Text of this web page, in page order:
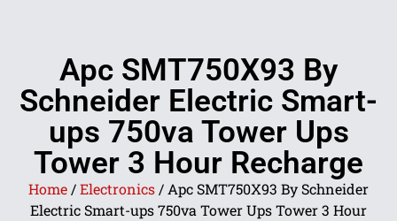
Apc SMT750X93 By
Schneider Electric Smart-
ups 750va Tower Ups
Tower 3 Hour Recharge
Home /Electronics / Apc SMT750X93 By Schneider
Electric Smart-ups 750va Tower Ups Tower 3 Hour